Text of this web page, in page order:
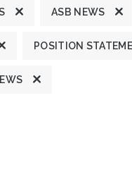
ASB NEWS
POSITION